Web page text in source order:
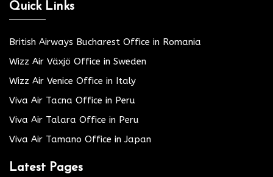
Quick Links
British Airways Bucharest Office in Romania
Wizz Air Växjö Office in Sweden
Wizz Air Venice Office in Italy
Viva Air Tacna Office in Peru
Viva Air Talara Office in Peru
Viva Air Tamano Office in Japan
Latest Pages